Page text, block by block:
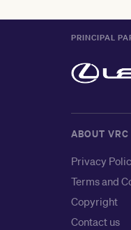
PRINCIPAL
ABOUT VRC
Privacy
Terms and
Copyright
Contact us